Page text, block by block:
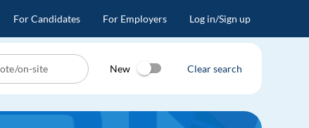
For Candidates For Employers Log in/Sign up
New Clear search